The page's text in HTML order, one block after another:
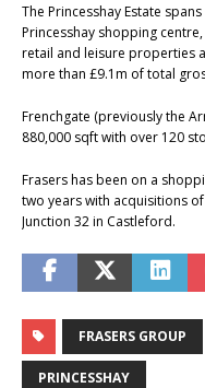
The Princesshay Estate
Princesshay shopping
retail and leisure properties
more than £9.1m of total
Frenchgate (previously the
880,000 sqft with over 120
Frasers has been on a
two years with acquisitions
Junction 32 in Castleford.
FRASERS GROUP
PRINCESSHAY